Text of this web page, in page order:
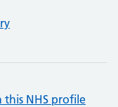
NHS profile